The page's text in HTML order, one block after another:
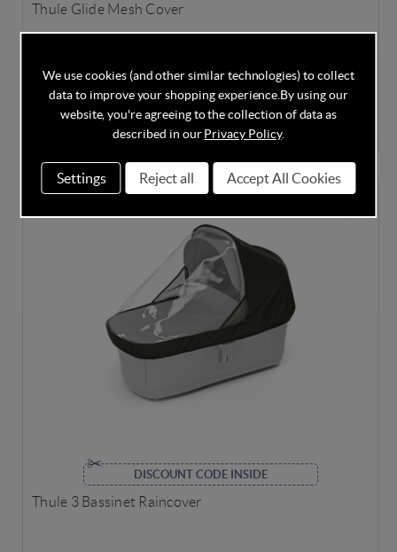
Thule Glide Mesh Cover
In Stock
£39.95
DISCOUNT CODE INSIDE
Thule 3 Bassinet Raincover
We use cookies (and other similar technologies) to collect
data to improve your shopping experience. By using our
website, you're agreeing to the collection of data as
described in ourPrivacy Policy.
Settings Reject all Accept All Cookies